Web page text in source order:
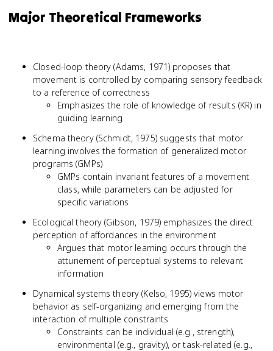
Major Theoretical Frameworks
Closed-loop theory (Adams, 1971) proposes that
movement is controlled by comparing sensory feedback
to a reference of correctness
Emphasizes the role of knowledge of results (KR) in
guiding learning
Schema theory (Schmidt, 1975) suggests that motor
learning involves the formation of generalized motor
programs (GMPs)
GMPs contain invariant features of a movement
class, while parameters can be adjusted for
specific variations
Ecological theory (Gibson, 1979) emphasizes the direct
perception of affordances in the environment
Argues that motor learning occurs through the
attunement of perceptual systems to relevant
information
Dynamical systems theory (Kelso, 1995) views motor
behavior as self-organizing and emerging from the
interaction of multiple constraints
Constraints can be individual (e.g., strength),
environmental (e.g., gravity), or task-related (e.g.,